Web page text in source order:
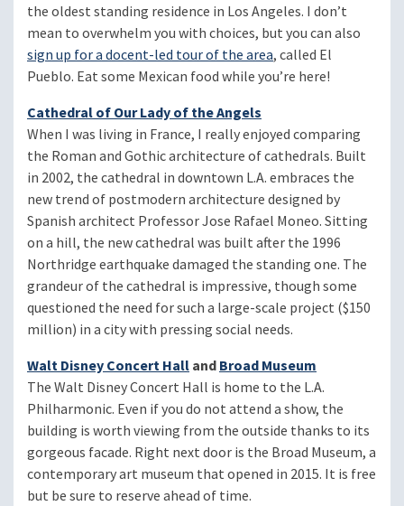
the oldest standing residence in Los Angeles. I don’t
mean to overwhelm you with choices, but you can also
sign up for a docent-led tour of the area, called El
Pueblo. Eat some Mexican food while you’re here!
Cathedral of Our Lady of the Angels
When I was living in France, I really enjoyed comparing
the Roman and Gothic architecture of cathedrals. Built
in 2002, the cathedral in downtown L.A. embraces the
new trend of postmodern architecture designed by
Spanish architect Professor Jose Rafael Moneo. Sitting
on a hill, the new cathedral was built after the 1996
Northridge earthquake damaged the standing one. The
grandeur of the cathedral is impressive, though some
questioned the need for such a large-scale project ($150
million) in a city with pressing social needs.
Walt Disney Concert HallandBroad Museum
The Walt Disney Concert Hall is home to the L.A.
Philharmonic. Even if you do not attend a show, the
building is worth viewing from the outside thanks to its
gorgeous facade. Right next door is the Broad Museum, a
contemporary art museum that opened in 2015. It is free
but be sure to reserve ahead of time.